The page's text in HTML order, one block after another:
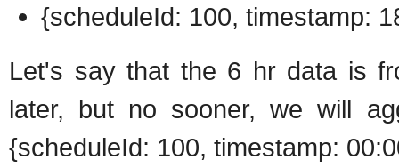
{scheduleId: 100, timestamp:
Let's say that the 6 hr data is
later, but no sooner, we will
{scheduleId: 100, timestamp: